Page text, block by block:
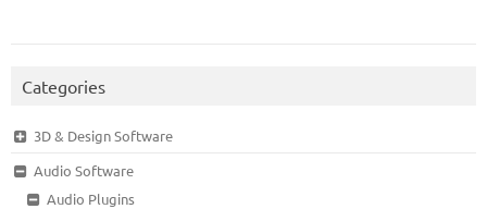
Categories
3D & Design Software
Audio Software
Audio Plugins